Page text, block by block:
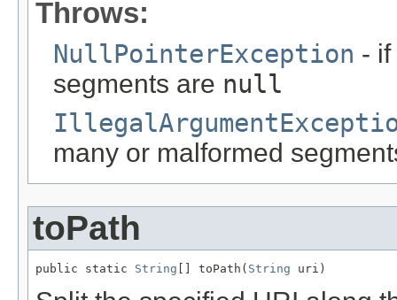
Throws:
NullPointerException -
segments are null
many or malformed
toPath
public static String [] toPath( String uri)